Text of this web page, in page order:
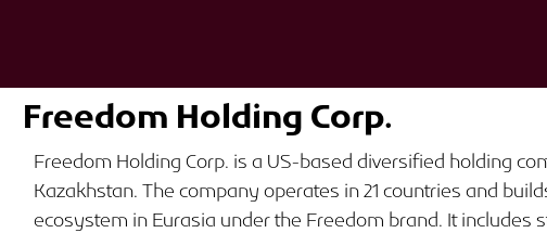
Freedom Holding Corp.
Freedom Holding Corp. is a US-based diversified holding
Kazakhstan. The company operates in 21 countries and
ecosystem in Eurasia under the Freedom brand. It includes